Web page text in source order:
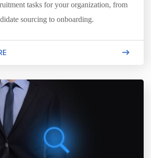
tasks for your organization, from
sourcing to onboarding.